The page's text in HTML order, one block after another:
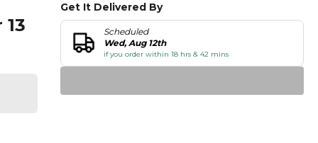
Get It Delivered By
Scheduled
Wed, Aug 12th
if you order within 18 hrs & 42 mins